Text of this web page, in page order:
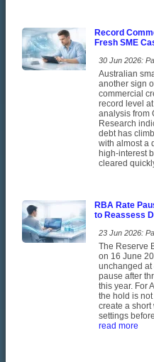
Record
Fresh SME
30 Jun 2026:
Australian
another sign
commercial
record level
analysis from
Research
debt has
with almost a
high-interest
cleared
RBA Rate
to Reassess
23 Jun 2026:
The Reserve
on 16 June
unchanged at
pause after
this year. For
the hold is
create a
settings
read more